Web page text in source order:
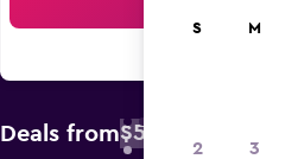
Deals from$57
S M
2 3